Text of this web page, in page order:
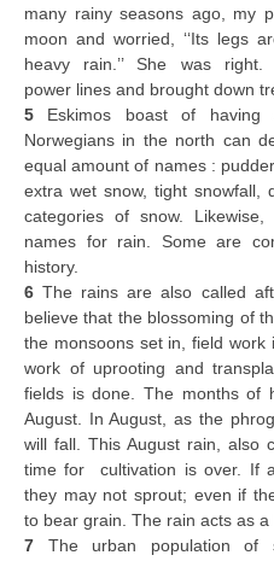
many rainy seasons ago, my
moon and worried, ‘‘Its legs
heavy rain.’’ She was
power lines and brought down
5 Eskimos boast of having
Norwegians in the north can
equal amount of names :
extra wet snow, tight snowfall,
categories of snow.
names for rain. Some are
history.
6The rains are also called
believe that the blossoming of
the monsoons set in, field
work of uprooting and
fields is done. The months of
August. In August, as the
will fall. This August rain, also
time for cultivation is over. If
they may not sprout; even if
to bear grain. The rain acts as a
7 The urban population of